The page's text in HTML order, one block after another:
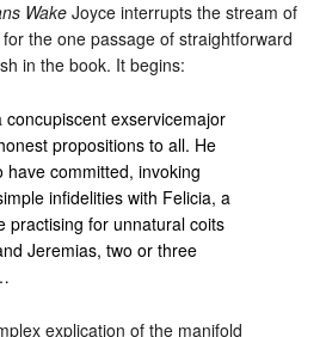
WakeJoyce interrupts the stream of
the one passage of straightforward
in the book. It begins:
concupiscent exservicemajor
propositions to all. He
have committed, invoking
infidelities with Felicia, a
practising for unnatural coits
Jeremias, two or three
explication of the manifold